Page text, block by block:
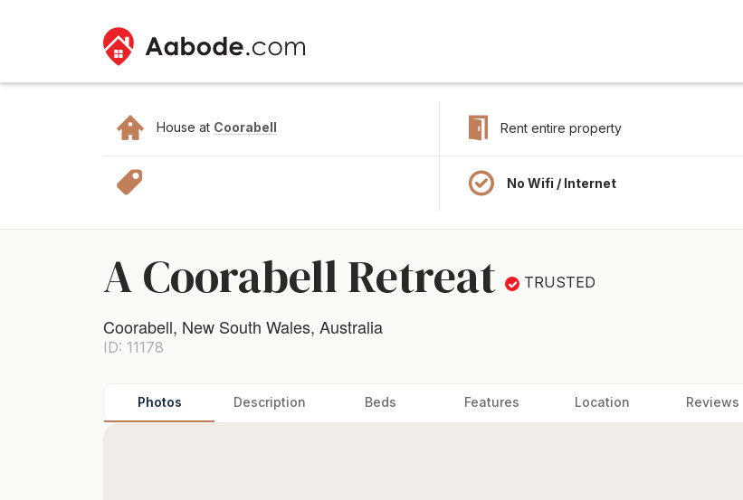
House at Coorabell Rent entire property
No Wifi / Internet
A Coorabell Retreat TRUSTED
Coorabell, New South Wales, Australia
ID: 11178
Photos Description Beds Features Location Reviews